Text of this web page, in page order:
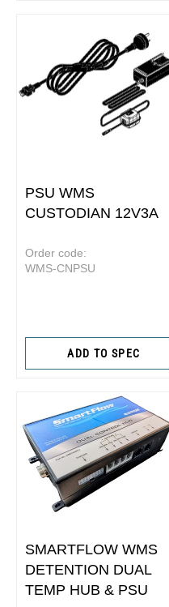
PSU WMS
CUSTODIAN 12V3A
Order code:
WMS-CNPSU
ADD TO SPEC
SMARTFLOW WMS
DETENTION DUAL
TEMP HUB & PSU